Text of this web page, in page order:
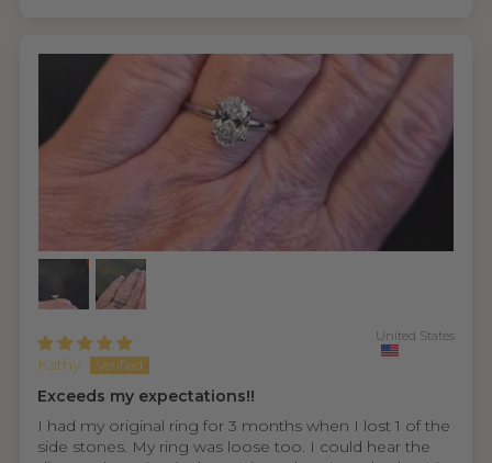
Kathy
United States
Exceeds my expectations!!
I had my original ring for 3 months when I lost 1 of the
side stones. My ring was loose too. I could hear the